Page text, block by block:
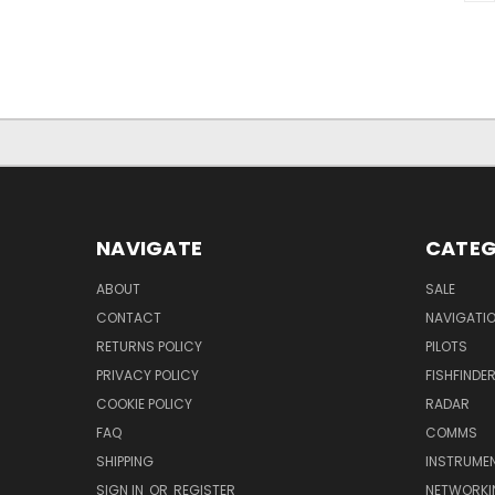
NAVIGATE
ABOUT
CONTACT
RETURNS POLICY
PRIVACY POLICY
COOKIE POLICY
FAQ
SHIPPING
SIGN IN OR REGISTER
SALE
PILOTS
RADAR
COMMS